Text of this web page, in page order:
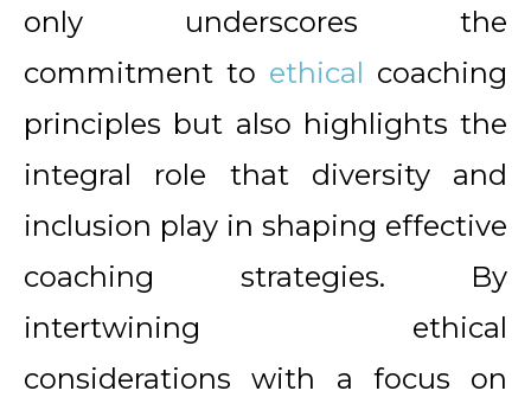
only underscores the
commitment to ethical coaching
principles but also highlights the
integral role that diversity and
inclusion play in shaping effective
coaching strategies. By
intertwining ethical
considerations with a focus on